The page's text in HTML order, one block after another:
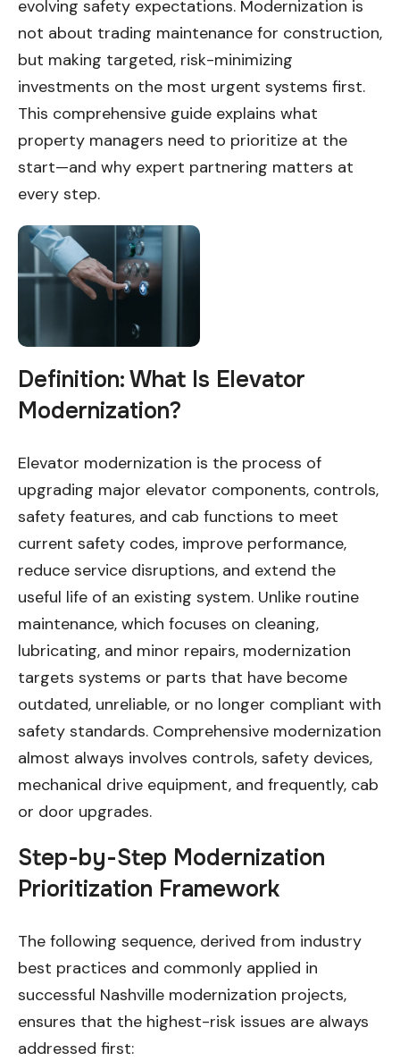
evolving safety expectations. Modernization is
not about trading maintenance for construction,
but making targeted, risk-minimizing
investments on the most urgent systems first.
This comprehensive guide explains what
property managers need to prioritize at the
start—and why expert partnering matters at
every step.
Definition: What Is Elevator
Modernization?
Elevator modernization is the process of
upgrading major elevator components, controls,
safety features, and cab functions to meet
current safety codes, improve performance,
reduce service disruptions, and extend the
useful life of an existing system. Unlike routine
maintenance, which focuses on cleaning,
lubricating, and minor repairs, modernization
targets systems or parts that have become
outdated, unreliable, or no longer compliant with
safety standards. Comprehensive modernization
almost always involves controls, safety devices,
mechanical drive equipment, and frequently, cab
or door upgrades.
Step-by-Step Modernization
Prioritization Framework
The following sequence, derived from industry
best practices and commonly applied in
successful Nashville modernization projects,
ensures that the highest-risk issues are always
addressed first: